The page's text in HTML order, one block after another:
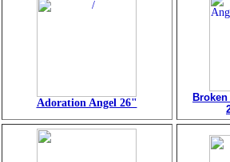
Adoration Angel 26"